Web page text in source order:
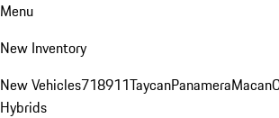
Menu
New Inventory
New Vehicles718911TaycanPanameraMacan
Hybrids